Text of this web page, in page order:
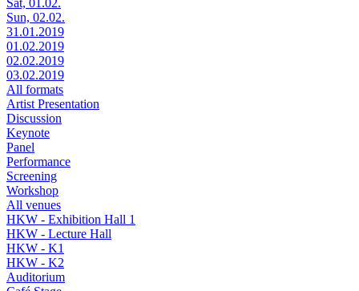
Sun, 02.02.
31.01.2019
01.02.2019
02.02.2019
03.02.2019
All formats
Artist Presentation
Discussion
Keynote
Panel
Performance
Screening
Workshop
All venues
HKW - Exhibition Hall 1
HKW - Lecture Hall
HKW - K1
HKW - K2
Auditorium